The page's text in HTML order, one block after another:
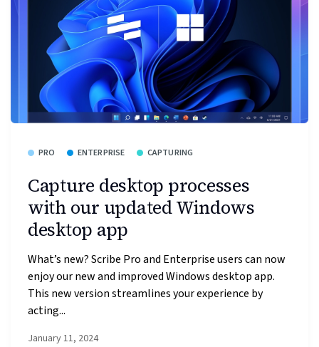
PRO ENTERPRISE CAPTURING
Capture desktop processes
with our updated Windows
desktop app
What’s new? Scribe Pro and Enterprise users can now
enjoy our new and improved Windows desktop app.
This new version streamlines your experience by
acting...
January 11, 2024